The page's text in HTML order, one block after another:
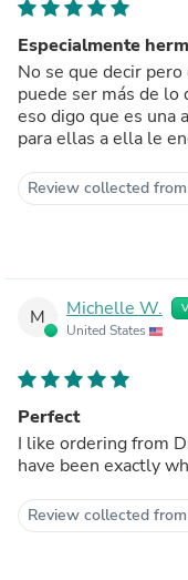
Especialmente
No se que decir
puede ser más de lo
eso digo que es una
para ellas a ella le
Review collected
M Michelle W.
United States
Perfect
I like ordering from
have been exactly
Review collected